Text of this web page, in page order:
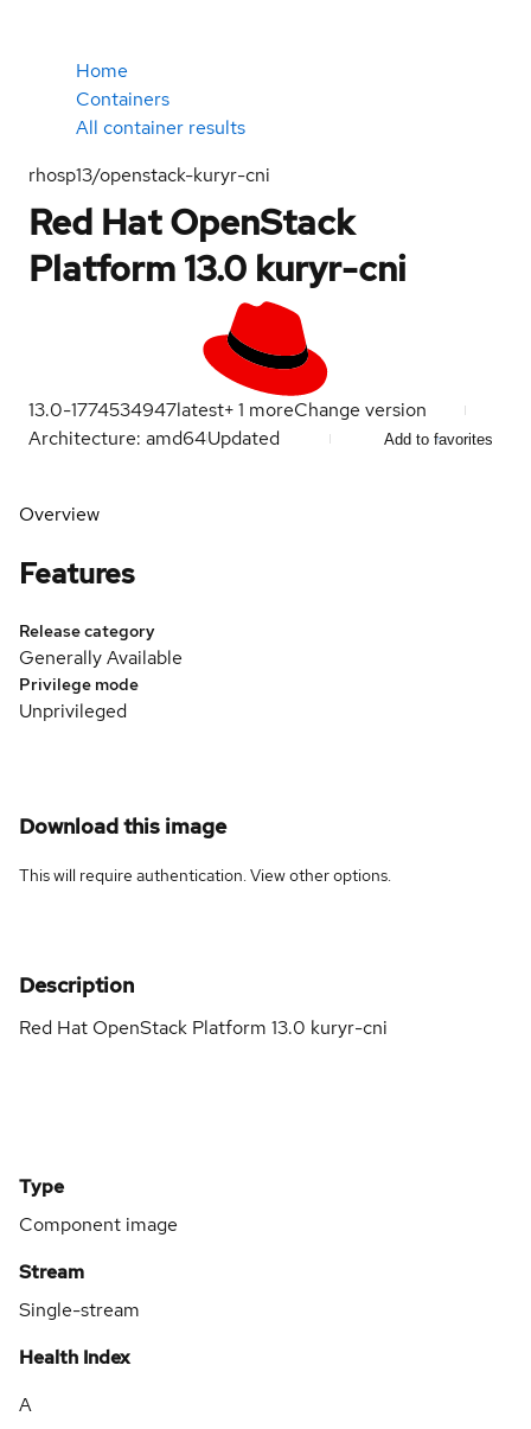
Home
Containers
All container results
rhosp13/openstack-kuryr-cni
Red Hat OpenStack
Platform 13.0 kuryr-cni
13.0-1774534947latest+1 moreChange version
Architecture: amd64Updated Add to favorites
Overview
Features
Release category
Generally Available
Privilege mode
Unprivileged
Download this image
This will require authentication. Viewother options.
Description
Red Hat OpenStack Platform 13.0 kuryr-cni
Type
Component image
Stream
Single-stream
Health Index
A